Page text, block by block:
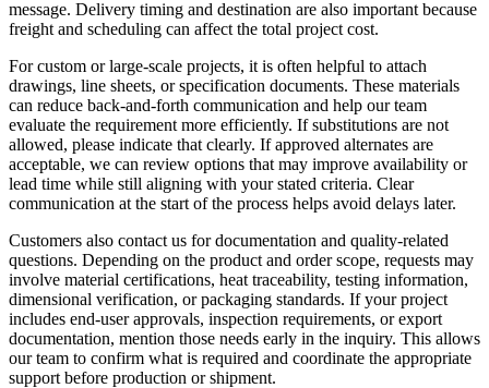
message. Delivery timing and destination are also important because
freight and scheduling can affect the total project cost.
For custom or large-scale projects, it is often helpful to attach
drawings, line sheets, or specification documents. These materials
can reduce back-and-forth communication and help our team
evaluate the requirement more efficiently. If substitutions are not
allowed, please indicate that clearly. If approved alternates are
acceptable, we can review options that may improve availability or
lead time while still aligning with your stated criteria. Clear
communication at the start of the process helps avoid delays later.
Customers also contact us for documentation and quality-related
questions. Depending on the product and order scope, requests may
involve material certifications, heat traceability, testing information,
dimensional verification, or packaging standards. If your project
includes end-user approvals, inspection requirements, or export
documentation, mention those needs early in the inquiry. This allows
our team to confirm what is required and coordinate the appropriate
support before production or shipment.